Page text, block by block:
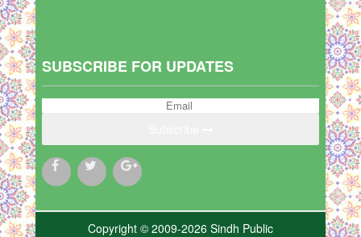
SUBSCRIBE FOR UPDATES
Copyright © 2009-2026 Sindh Public